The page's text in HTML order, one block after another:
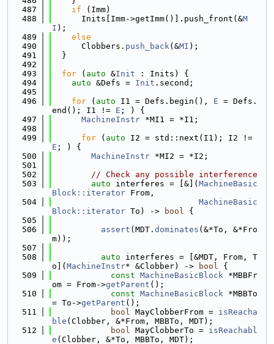
  487
if (Imm)
  488
      Inits[Imm->getImm()].push_front(&
M
I );
  489
else
  490
      Clobbers.
push_back(&MI );
  491
  }
  492
  493
for ( auto &Init : Inits) {
  494
auto &Defs = Init .second;
  495
  496
for ( auto I1 = Defs.begin(), E = Defs.
end(); I1 != E ; ) {
  497
MachineInstr *MI1 = *I1;
  498
  499
for ( auto
E ; ) {
  500
MachineInstr *MI2 = *I2;
  501
  502
// Check any possible interference
  503
auto interferes = [&]( MachineBasic
Block::iterator From,
  504
MachineBasic
Block::iterator To) -> bool {
  505
  506
assert (MDT. dominates (&*To, &*Fro
m));
  507
  508
auto interferes = [&MDT, From, T
o]( MachineInstr* &Clobber) -> bool {
  509
const MachineBasicBlock *MBBFr
om = From->getParent ();
  510
const MachineBasicBlock *MBBTo
= To->getParent ();
  511
bool MayClobberFrom = isReacha
ble (Clobber, &*From, MBBTo, MDT);
  512
bool MayClobberTo = isReachabl
e (Clobber, &*To, MBBTo, MDT);